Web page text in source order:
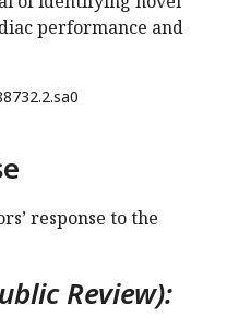
performance and
response to the
Review):